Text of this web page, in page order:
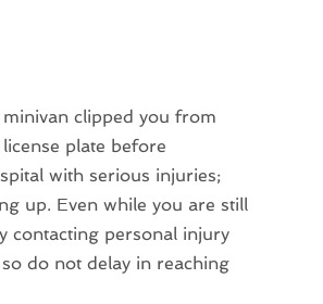
clipped you from
plate before
with serious injuries;
up. Even while you are still
contacting personal injury
do not delay in reaching